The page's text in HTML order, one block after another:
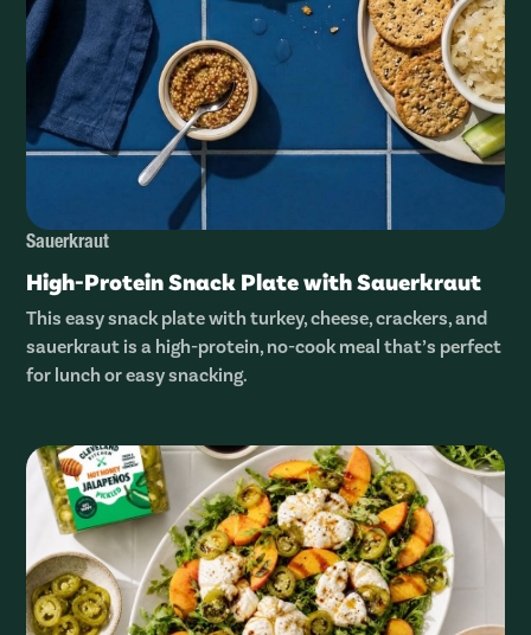
Sauerkraut
High-Protein Snack Plate with Sauerkraut
This easy snack plate with turkey, cheese, crackers, and
sauerkraut is a high-protein, no-cook meal that’s perfect
for lunch or easy snacking.